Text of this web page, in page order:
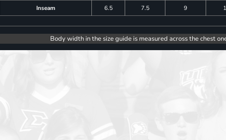
Inseam
6.5 7.5 9
Body width in the size guide is measured across the chest